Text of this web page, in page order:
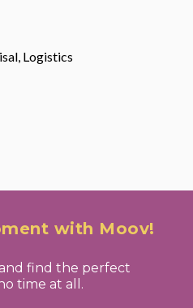
Logistics
with Moov!
find the perfect
time at all.